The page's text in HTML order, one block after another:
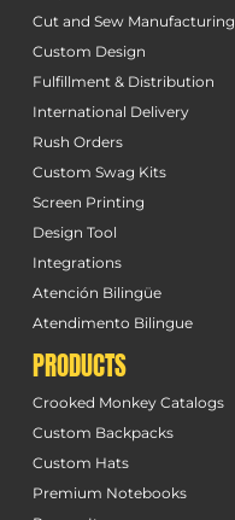
Cut and Sew Manufacturing
Custom Design
Fulfillment & Distribution
International Delivery
Rush Orders
Custom Swag Kits
Screen Printing
Design Tool
Integrations
Atención Bilingüe
Atendimento Bilingue
PRODUCTS
Crooked Monkey Catalogs
Custom Backpacks
Custom Hats
Premium Notebooks